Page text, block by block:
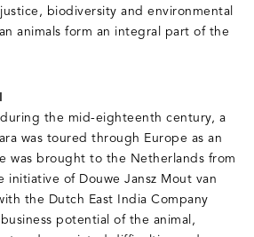
biodiversity and environmental
animals form an integral part of the
the mid-eighteenth century, a
was toured through Europe as an
was brought to the Netherlands from
initiative of Douwe Jansz Mout van
the Dutch East India Company
potential of the animal,